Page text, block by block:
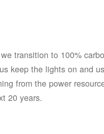
transition to 100%
keep the lights on and
from the power
20 years.